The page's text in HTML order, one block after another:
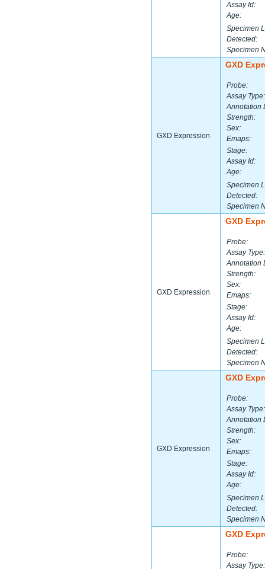
Assay Id:
Age:
Specimen
Detected:
Specimen
GXD Expression
GXD
Probe:
Assay Type:
Annotation
Strength:
Sex:
Emaps:
Stage:
Assay Id:
Age:
Specimen
Detected:
Specimen
GXD Expression
GXD
Probe:
Assay Type:
Annotation
Strength:
Sex:
Emaps:
Stage:
Assay Id:
Age:
Specimen
Detected:
Specimen
GXD Expression
GXD
Probe:
Assay Type:
Annotation
Strength:
Sex:
Emaps:
Stage:
Assay Id:
Age:
Specimen
Detected:
Specimen
GXD
Probe:
Assay Type: